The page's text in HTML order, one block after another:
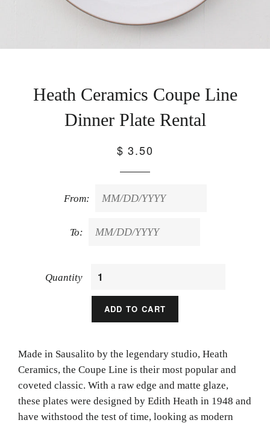
Heath Ceramics Coupe Line
Dinner Plate Rental
$ 3.50
From:
To:
Quantity
ADD TO CART
Made in Sausalito by the legendary studio, Heath
Ceramics, the Coupe Line is their most popular and
coveted classic. With a raw edge and matte glaze,
these plates were designed by Edith Heath in 1948 and
have withstood the test of time, looking as modern